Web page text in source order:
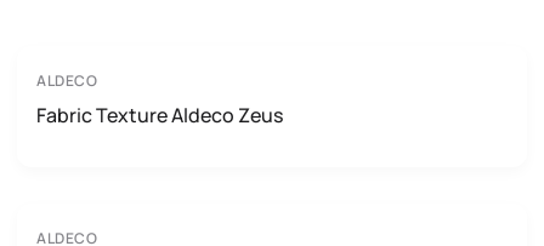
ALDECO
Fabric Texture Aldeco Zeus
ALDECO